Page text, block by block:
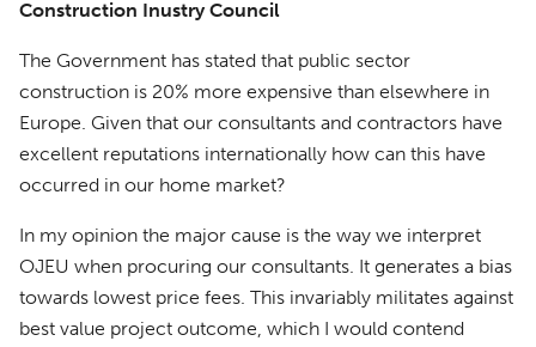
Construction Inustry Council
The Government has stated that public sector
construction is 20% more expensive than elsewhere in
Europe. Given that our consultants and contractors have
excellent reputations internationally how can this have
occurred in our home market?
In my opinion the major cause is the way we interpret
OJEU when procuring our consultants. It generates a bias
towards lowest price fees. This invariably militates against
best value project outcome, which I would contend